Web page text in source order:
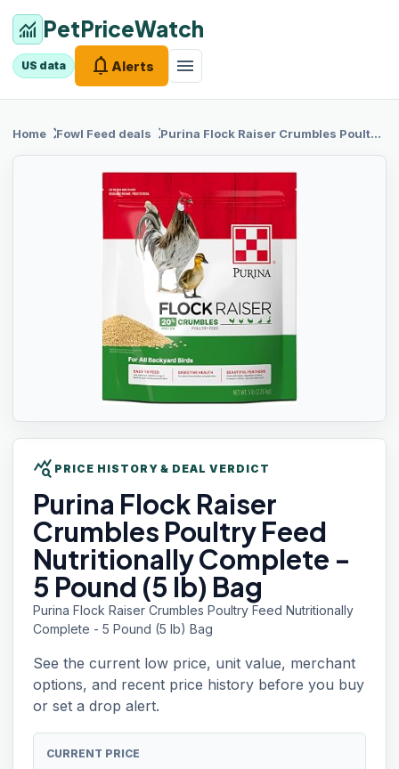
monitoring PetPriceWatch
US data notifications Alerts menu
Home chevron_right
Fowl Feed deals chevron_right
Purina Flock Raiser Crumbles Poultry Feed Nutritionally Complete - 5 Pound (5 lb) Bag
query_stats PRICE HISTORY & DEAL VERDICT
Purina Flock Raiser
Crumbles Poultry Feed
Nutritionally Complete -
5 Pound (5 lb) Bag
Purina Flock Raiser Crumbles Poultry Feed Nutritionally
Complete - 5 Pound (5 lb) Bag
See the current low price, unit value, merchant
options, and recent price history before you buy
or set a drop alert.
CURRENT PRICE